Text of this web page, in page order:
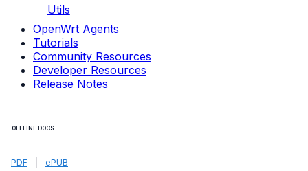
Utils
OpenWrt Agents
Tutorials
Community Resources
Developer Resources
Release Notes
OFFLINE DOCS
PDF ePUB